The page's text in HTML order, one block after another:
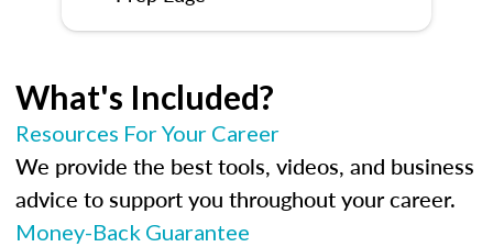
What's Included?
Resources For Your Career
We provide the best tools, videos, and business
advice to support you throughout your career.
Money-Back Guarantee